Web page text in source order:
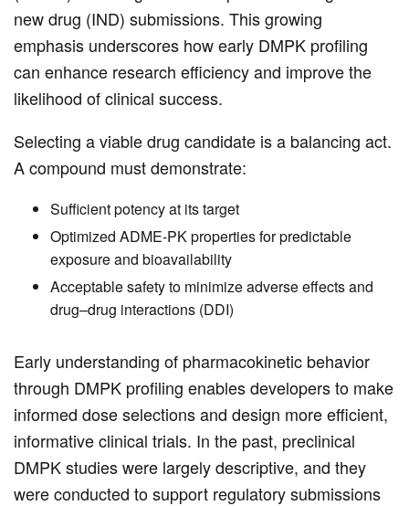
new drug (IND) submissions. This growing
emphasis underscores how early DMPK profiling
can enhance research efficiency and improve the
likelihood of clinical success.
Selecting a viable drug candidate is a balancing act.
A compound must demonstrate:
Sufficient potency at its target
Optimized ADME-PK properties for predictable
exposure and bioavailability
Acceptable safety to minimize adverse effects and
drug–drug interactions (DDI)
Early understanding of pharmacokinetic behavior
through DMPK profiling enables developers to make
informed dose selections and design more efficient,
informative clinical trials. In the past, preclinical
DMPK studies were largely descriptive, and they
were conducted to support regulatory submissions